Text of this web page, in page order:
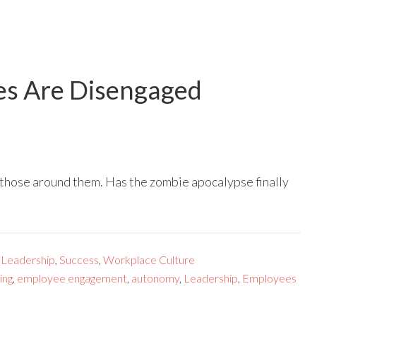
Are Disengaged
around them. Has the zombie apocalypse finally
, Success, Workplace Culture
, employee engagement, autonomy, Leadership, Employees